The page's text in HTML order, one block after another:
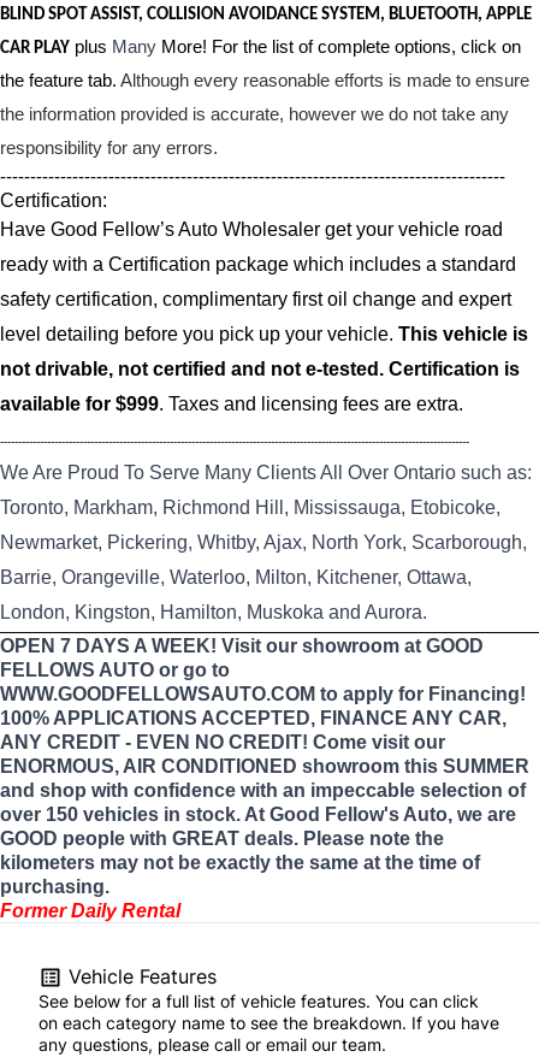
BLIND SPOT ASSIST, COLLISION AVOIDANCE SYSTEM, BLUETOOTH, APPLE
CAR PLAY plus Many More! For the list of complete options, click on
the feature tab. Although every reasonable efforts is made to ensure
the information provided is accurate, however we do not take any
responsibility for any errors.
------------------------------------------------------------------------------------
Certification:
Have Good Fellow’s Auto Wholesaler get your vehicle road
ready with a Certification package which includes a standard
safety certification, complimentary first oil change and expert
level detailing before you pick up your vehicle. This vehicle is
not drivable, not certified and not e-tested. Certification is
available for $999. Taxes and licensing fees are extra.
----------------------------------------------------------------------------------------------------------------------------------
We Are Proud To Serve Many Clients All Over Ontario such as:
Toronto, Markham, Richmond Hill, Mississauga, Etobicoke,
Newmarket, Pickering, Whitby, Ajax, North York, Scarborough,
Barrie, Orangeville, Waterloo, Milton, Kitchener, Ottawa,
London, Kingston, Hamilton, Muskoka and Aurora.
OPEN 7 DAYS A WEEK! Visit our showroom at GOOD
FELLOWS AUTO or go to
WWW.GOODFELLOWSAUTO.COM to apply for Financing!
100% APPLICATIONS ACCEPTED, FINANCE ANY CAR,
ANY CREDIT - EVEN NO CREDIT! Come visit our
ENORMOUS, AIR CONDITIONED showroom this SUMMER
and shop with confidence with an impeccable selection of
over 150 vehicles in stock. At Good Fellow's Auto, we are
GOOD people with GREAT deals. Please note the
kilometers may not be exactly the same at the time of
purchasing.
Former Daily Rental
Vehicle Features
See below for a full list of vehicle features. You can click
on each category name to see the breakdown. If you have
any questions, please call or email our team.